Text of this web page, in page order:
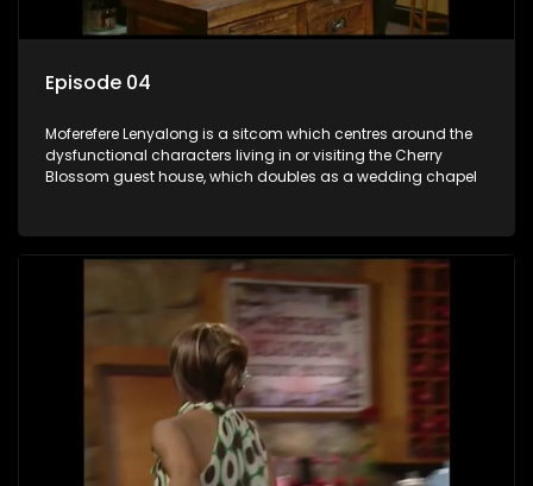
Episode 04
Moferefere Lenyalong is a sitcom which centres around the
dysfunctional characters living in or visiting the Cherry
Blossom guest house, which doubles as a wedding chapel